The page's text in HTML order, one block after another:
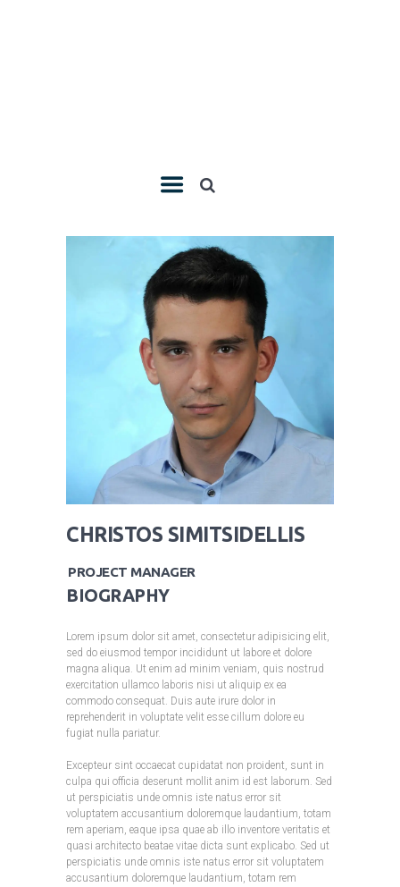
CHRISTOS SIMITSIDELLIS
PROJECT MANAGER
BIOGRAPHY
Lorem ipsum dolor sit amet, consectetur adipisicing elit,
sed do eiusmod tempor incididunt ut labore et dolore
magna aliqua. Ut enim ad minim veniam, quis nostrud
exercitation ullamco laboris nisi ut aliquip ex ea
commodo consequat. Duis aute irure dolor in
reprehenderit in voluptate velit esse cillum dolore eu
fugiat nulla pariatur.
Excepteur sint occaecat cupidatat non proident, sunt in
culpa qui officia deserunt mollit anim id est laborum. Sed
ut perspiciatis unde omnis iste natus error sit
voluptatem accusantium doloremque laudantium, totam
rem aperiam, eaque ipsa quae ab illo inventore veritatis et
quasi architecto beatae vitae dicta sunt explicabo. Sed ut
perspiciatis unde omnis iste natus error sit voluptatem
accusantium doloremque laudantium, totam rem